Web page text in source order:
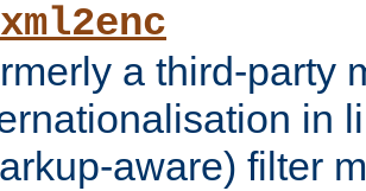
a third-party
in
aware) filter